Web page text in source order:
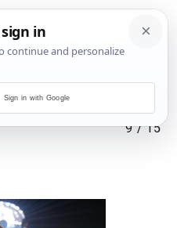
9/15
Sign in with Google